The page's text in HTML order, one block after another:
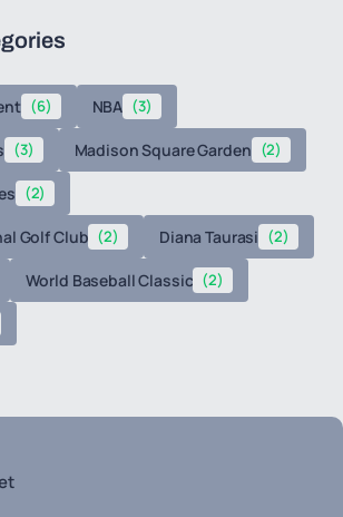
(6) NBA (3)
(3) Madison Square Garden (2)
(2)
Golf Club (2) Diana Taurasi (2)
World Baseball Classic (2)